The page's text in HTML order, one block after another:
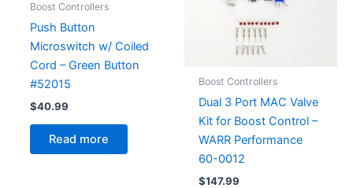
Boost Controllers
Push Button
Microswitch w/ Coiled
Cord – Green Button
#52015
$40.99
Read more
Boost Controllers
Dual 3 Port MAC Valve
Kit for Boost Control –
WARR Performance
60-0012
$147.99